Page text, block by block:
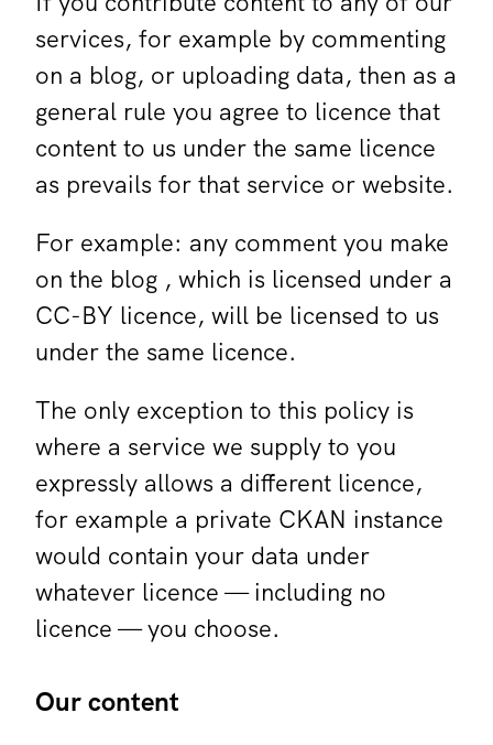
services, for example by commenting
on a blog, or uploading data, then as a
general rule you agree to licence that
content to us under the same licence
as prevails for that service or website.
For example: any comment you make
on the blog , which is licensed under a
CC-BY licence, will be licensed to us
under the same licence.
The only exception to this policy is
where a service we supply to you
expressly allows a different licence,
for example a private CKAN instance
would contain your data under
whatever licence — including no
licence — you choose.
Our content